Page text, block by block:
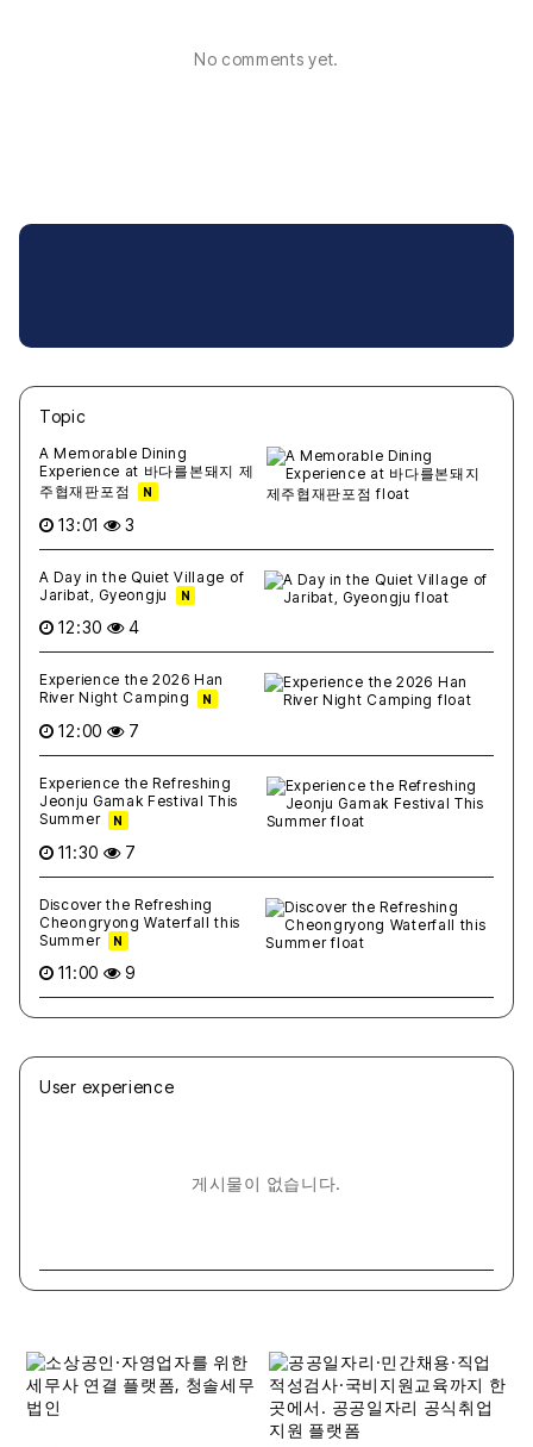
No comments yet.
Topic
A Memorable Dining
Experience at 바다를본돼지 제
주협재판포점
N
13:01 3
A Day in the Quiet Village of
Jaribat, Gyeongju
N
12:30 4
Experience the 2026 Han
River Night Camping
N
12:00 7
Experience the Refreshing
Jeonju Gamak Festival This
Summer
N
11:30 7
Discover the Refreshing
Cheongryong Waterfall this
Summer
N
11:00 9
User experience
게시물이 없습니다.